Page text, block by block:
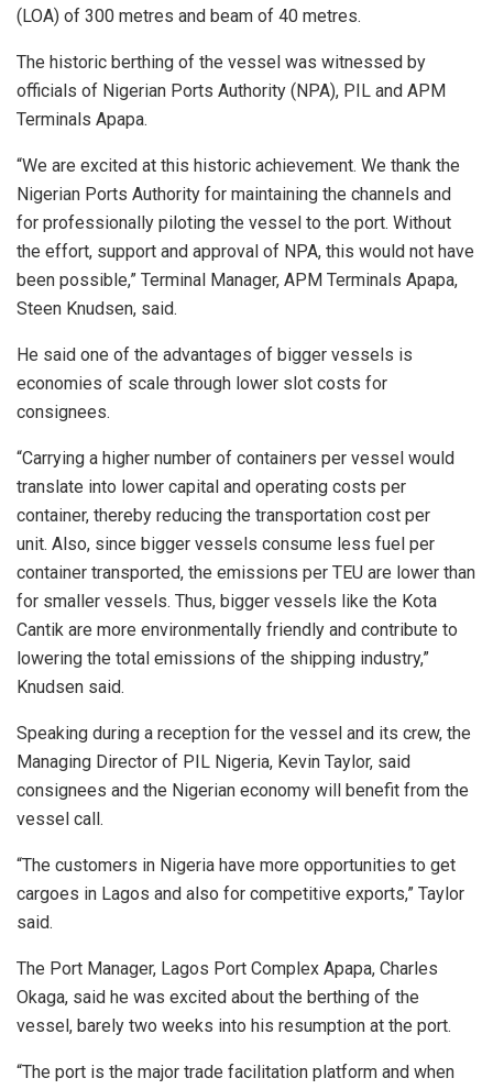
(LOA) of 300 metres and beam of 40 metres.
The historic berthing of the vessel was witnessed by
officials of Nigerian Ports Authority (NPA), PIL and APM
Terminals Apapa.
“We are excited at this historic achievement. We thank the
Nigerian Ports Authority for maintaining the channels and
for professionally piloting the vessel to the port. Without
the effort, support and approval of NPA, this would not have
been possible,” Terminal Manager, APM Terminals Apapa,
Steen Knudsen, said.
He said one of the advantages of bigger vessels is
economies of scale through lower slot costs for
consignees.
“Carrying a higher number of containers per vessel would
translate into lower capital and operating costs per
container, thereby reducing the transportation cost per
unit. Also, since bigger vessels consume less fuel per
container transported, the emissions per TEU are lower than
for smaller vessels. Thus, bigger vessels like the Kota
Cantik are more environmentally friendly and contribute to
lowering the total emissions of the shipping industry,”
Knudsen said.
Speaking during a reception for the vessel and its crew, the
Managing Director of PIL Nigeria, Kevin Taylor, said
consignees and the Nigerian economy will benefit from the
vessel call.
“The customers in Nigeria have more opportunities to get
cargoes in Lagos and also for competitive exports,” Taylor
said.
The Port Manager, Lagos Port Complex Apapa, Charles
Okaga, said he was excited about the berthing of the
vessel, barely two weeks into his resumption at the port.
“The port is the major trade facilitation platform and when